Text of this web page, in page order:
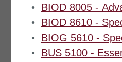
• BIOD 8005 -
• BIOD 8610 -
• BIOG 5610 -
• BUS 5100 -